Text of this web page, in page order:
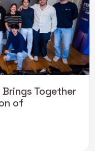
Together
of